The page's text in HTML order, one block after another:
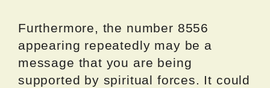
Furthermore, the number 8556
appearing repeatedly may be a
message that you are being
supported by spiritual forces. It could